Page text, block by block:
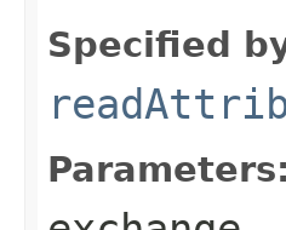
Specified
Parameters: